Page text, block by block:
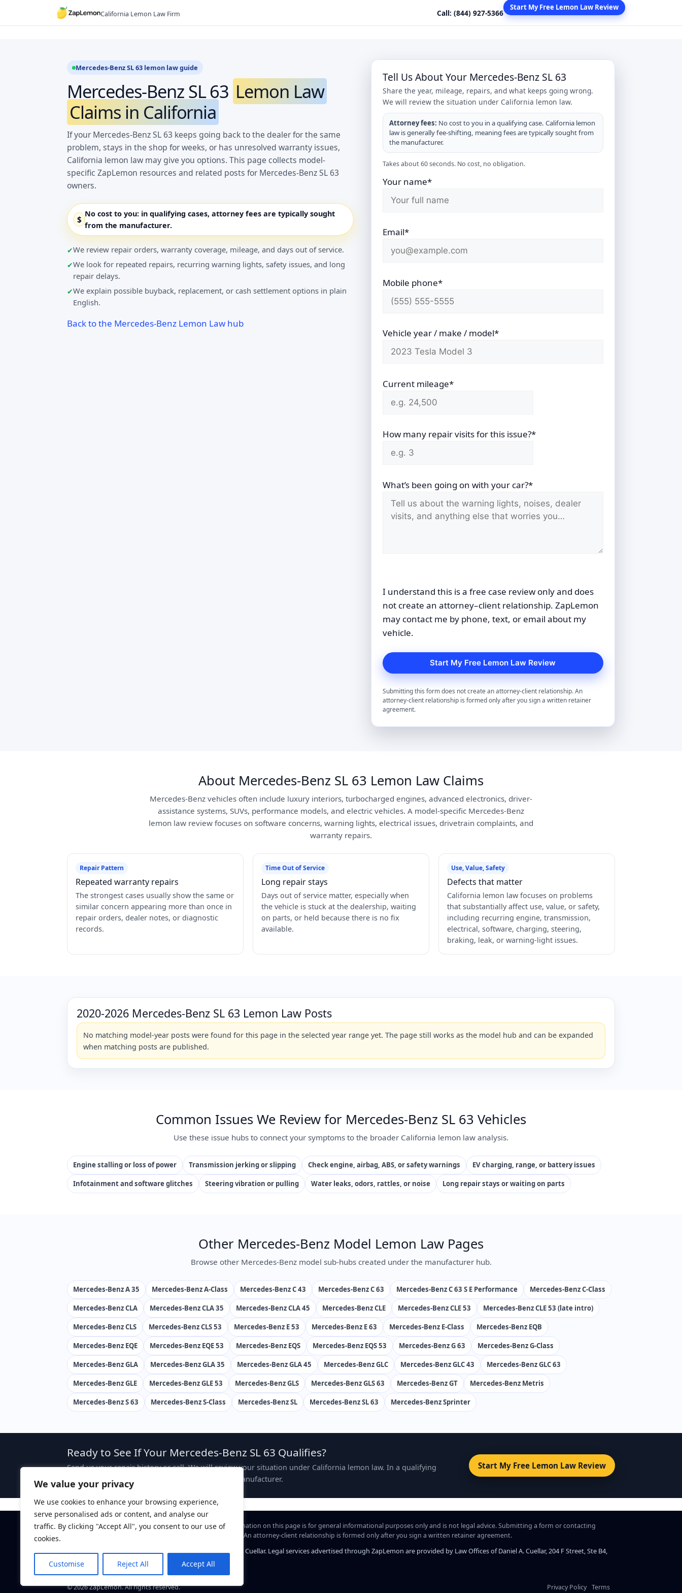
We value your privacy
We use cookies to enhance your browsing experience,
serve personalised ads or content, and analyse our
traffic. By clicking "Accept All", you consent to our use of
cookies.
Customise Reject All Accept All
California Lemon Law Firm Call: (844) 927-5366
Start My Free Lemon Law Review
Mercedes-Benz SL 63 lemon law guide
Mercedes-Benz SL 63 Lemon Law
Claims in California
If your Mercedes-Benz SL 63 keeps going back to the dealer for the same
problem, stays in the shop for weeks, or has unresolved warranty issues,
California lemon law may give you options. This page collects model-
specific ZapLemon resources and related posts for Mercedes-Benz SL 63
owners.
$
No cost to you: in qualifying cases, attorney fees are typically sought
from the manufacturer.
We review repair orders, warranty coverage, mileage, and days out of service.
We look for repeated repairs, recurring warning lights, safety issues, and long
repair delays.
We explain possible buyback, replacement, or cash settlement options in plain
English.
Back to the Mercedes-Benz Lemon Law hub
Tell Us About Your Mercedes-Benz SL 63
Share the year, mileage, repairs, and what keeps going wrong.
We will review the situation under California lemon law.
Attorney fees: No cost to you in a qualifying case. California lemon
law is generally fee-shifting, meaning fees are typically sought from
the manufacturer.
Takes about 60 seconds. No cost, no obligation.
Your name*
Email*
Mobile phone*
Vehicle year / make / model*
Current mileage*
How many repair visits for this issue?*
What’s been going on with your car?*
I understand this is a free case review only and does
not create an attorney–client relationship. ZapLemon
may contact me by phone, text, or email about my
vehicle.
Submitting this form does not create an attorney-client relationship. An
attorney-client relationship is formed only after you sign a written retainer
agreement.
About Mercedes-Benz SL 63 Lemon Law Claims
Mercedes-Benz vehicles often include luxury interiors, turbocharged engines, advanced electronics, driver-
assistance systems, SUVs, performance models, and electric vehicles. A model-specific Mercedes-Benz
lemon law review focuses on software concerns, warning lights, electrical issues, drivetrain complaints, and
warranty repairs.
Repair Pattern
Repeated warranty repairs
The strongest cases usually show the same or
similar concern appearing more than once in
repair orders, dealer notes, or diagnostic
records.
Time Out of Service
Long repair stays
Days out of service matter, especially when
the vehicle is stuck at the dealership, waiting
on parts, or held because there is no fix
available.
Use, Value, Safety
Defects that matter
California lemon law focuses on problems
that substantially affect use, value, or safety,
including recurring engine, transmission,
electrical, software, charging, steering,
braking, leak, or warning-light issues.
2020-2026 Mercedes-Benz SL 63 Lemon Law Posts
No matching model-year posts were found for this page in the selected year range yet. The page still works as the model hub and can be expanded
when matching posts are published.
Common Issues We Review for Mercedes-Benz SL 63 Vehicles
Use these issue hubs to connect your symptoms to the broader California lemon law analysis.
Engine stalling or loss of power Transmission jerking or slipping Check engine, airbag, ABS, or safety warnings EV charging, range, or battery issues
Infotainment and software glitches Steering vibration or pulling Water leaks, odors, rattles, or noise Long repair stays or waiting on parts
Other Mercedes-Benz Model Lemon Law Pages
Browse other Mercedes-Benz model sub-hubs created under the manufacturer hub.
Mercedes-Benz A 35 Mercedes-Benz A-Class Mercedes-Benz C 43 Mercedes-Benz C 63 Mercedes-Benz C 63 S E Performance Mercedes-Benz C-Class
Mercedes-Benz CLA Mercedes-Benz CLA 35 Mercedes-Benz CLA 45 Mercedes-Benz CLE Mercedes-Benz CLE 53 Mercedes-Benz CLE 53 (late intro)
Mercedes-Benz CLS Mercedes-Benz CLS 53 Mercedes-Benz E 53 Mercedes-Benz E 63 Mercedes-Benz E-Class Mercedes-Benz EQB
Mercedes-Benz EQE Mercedes-Benz EQE 53 Mercedes-Benz EQS Mercedes-Benz EQS 53 Mercedes-Benz G 63 Mercedes-Benz G-Class
Mercedes-Benz GLA Mercedes-Benz GLA 35 Mercedes-Benz GLA 45 Mercedes-Benz GLC Mercedes-Benz GLC 43 Mercedes-Benz GLC 63
Mercedes-Benz GLE Mercedes-Benz GLE 53 Mercedes-Benz GLS Mercedes-Benz GLS 63 Mercedes-Benz GT Mercedes-Benz Metris
Mercedes-Benz S 63 Mercedes-Benz S-Class Mercedes-Benz SL Mercedes-Benz SL 63 Mercedes-Benz Sprinter
Ready to See If Your Mercedes-Benz SL 63 Qualifies?
Send us your repair history or call. We will review your situation under California lemon law. In a qualifying
case, attorney fees are typically sought from the manufacturer.
Start My Free Lemon Law Review
Disclaimer:This website is attorney advertising. The information on this page is for general informational purposes only and is not legal advice. Submitting a form or contacting
ZapLemon does not create an attorney-client relationship. An attorney-client relationship is formed only after you sign a written retainer agreement.
ZapLemon is a marketing brand of Law Offices of Daniel A. Cuellar. Legal services advertised through ZapLemon are provided by Law Offices of Daniel A. Cuellar, 204 F Street, Ste B4,
Davis, CA 95616.
©2026ZapLemon. All rights reserved. Privacy Policy Terms